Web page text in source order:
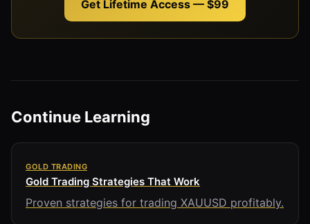
Get Lifetime Access — $99
Continue Learning
GOLD TRADING
Gold Trading Strategies That Work
Proven strategies for trading XAUUSD profitably.